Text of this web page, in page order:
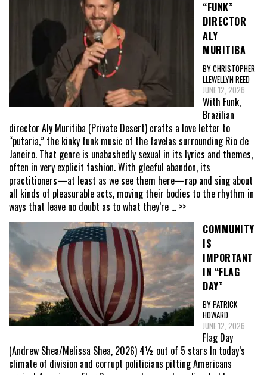
“FUNK”
DIRECTOR
ALY
MURITIBA
BY CHRISTOPHER
LLEWELLYN REED
JUNE 12, 2026
With Funk,
Brazilian
director Aly Muritiba (Private Desert) crafts a love letter to
“putaria,” the kinky funk music of the favelas surrounding Rio de
Janeiro. That genre is unabashedly sexual in its lyrics and themes,
often in very explicit fashion. With gleeful abandon, its
practitioners—at least as we see them here—rap and sing about
all kinds of pleasurable acts, moving their bodies to the rhythm in
ways that leave no doubt as to what they’re ... >>
COMMUNITY
IS
IMPORTANT
IN “FLAG
DAY”
BY PATRICK
HOWARD
JUNE 12, 2026
Flag Day
(Andrew Shea/Melissa Shea, 2026) 4½ out of 5 stars In today’s
climate of division and corrupt politicians pitting Americans